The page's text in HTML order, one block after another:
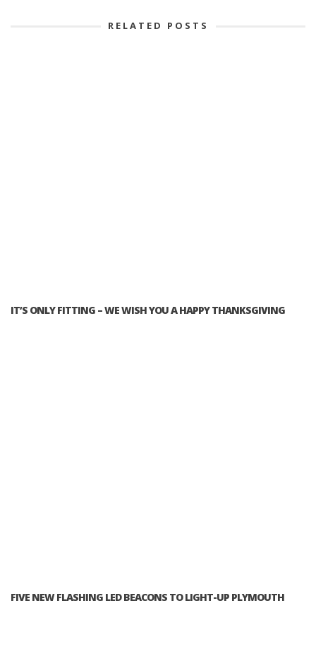
RELATED POSTS
IT’S ONLY FITTING – WE WISH YOU A HAPPY THANKSGIVING
FIVE NEW FLASHING LED BEACONS TO LIGHT-UP PLYMOUTH